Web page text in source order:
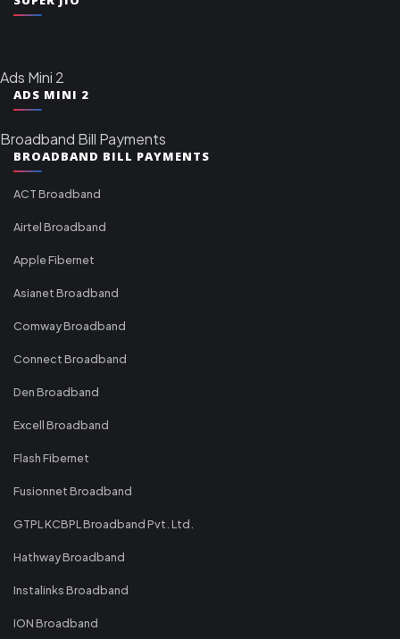
Ads Mini 2
ADS MINI 2
Broadband Bill Payments
BROADBAND BILL PAYMENTS
ACT Broadband
Airtel Broadband
Apple Fibernet
Asianet Broadband
Comway Broadband
Connect Broadband
Den Broadband
Excell Broadband
Flash Fibernet
Fusionnet Broadband
GTPL KCBPL Broadband Pvt. Ltd.
Hathway Broadband
Instalinks Broadband
ION Broadband